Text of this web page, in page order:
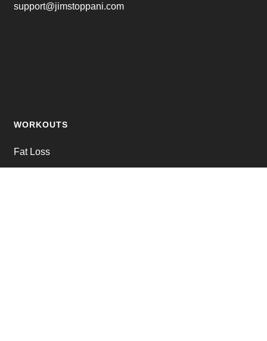
support@jimstoppani.com
WORKOUTS
Fat Loss